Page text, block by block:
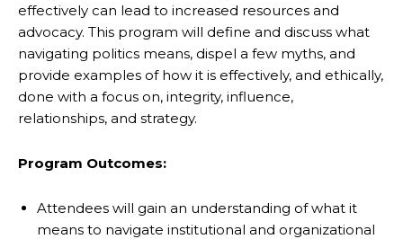
effectively can lead to increased resources and
advocacy. This program will define and discuss what
navigating politics means, dispel a few myths, and
provide examples of how it is effectively, and ethically,
done with a focus on, integrity, influence,
relationships, and strategy.
Program Outcomes:
Attendees will gain an understanding of what it
means to navigate institutional and organizational